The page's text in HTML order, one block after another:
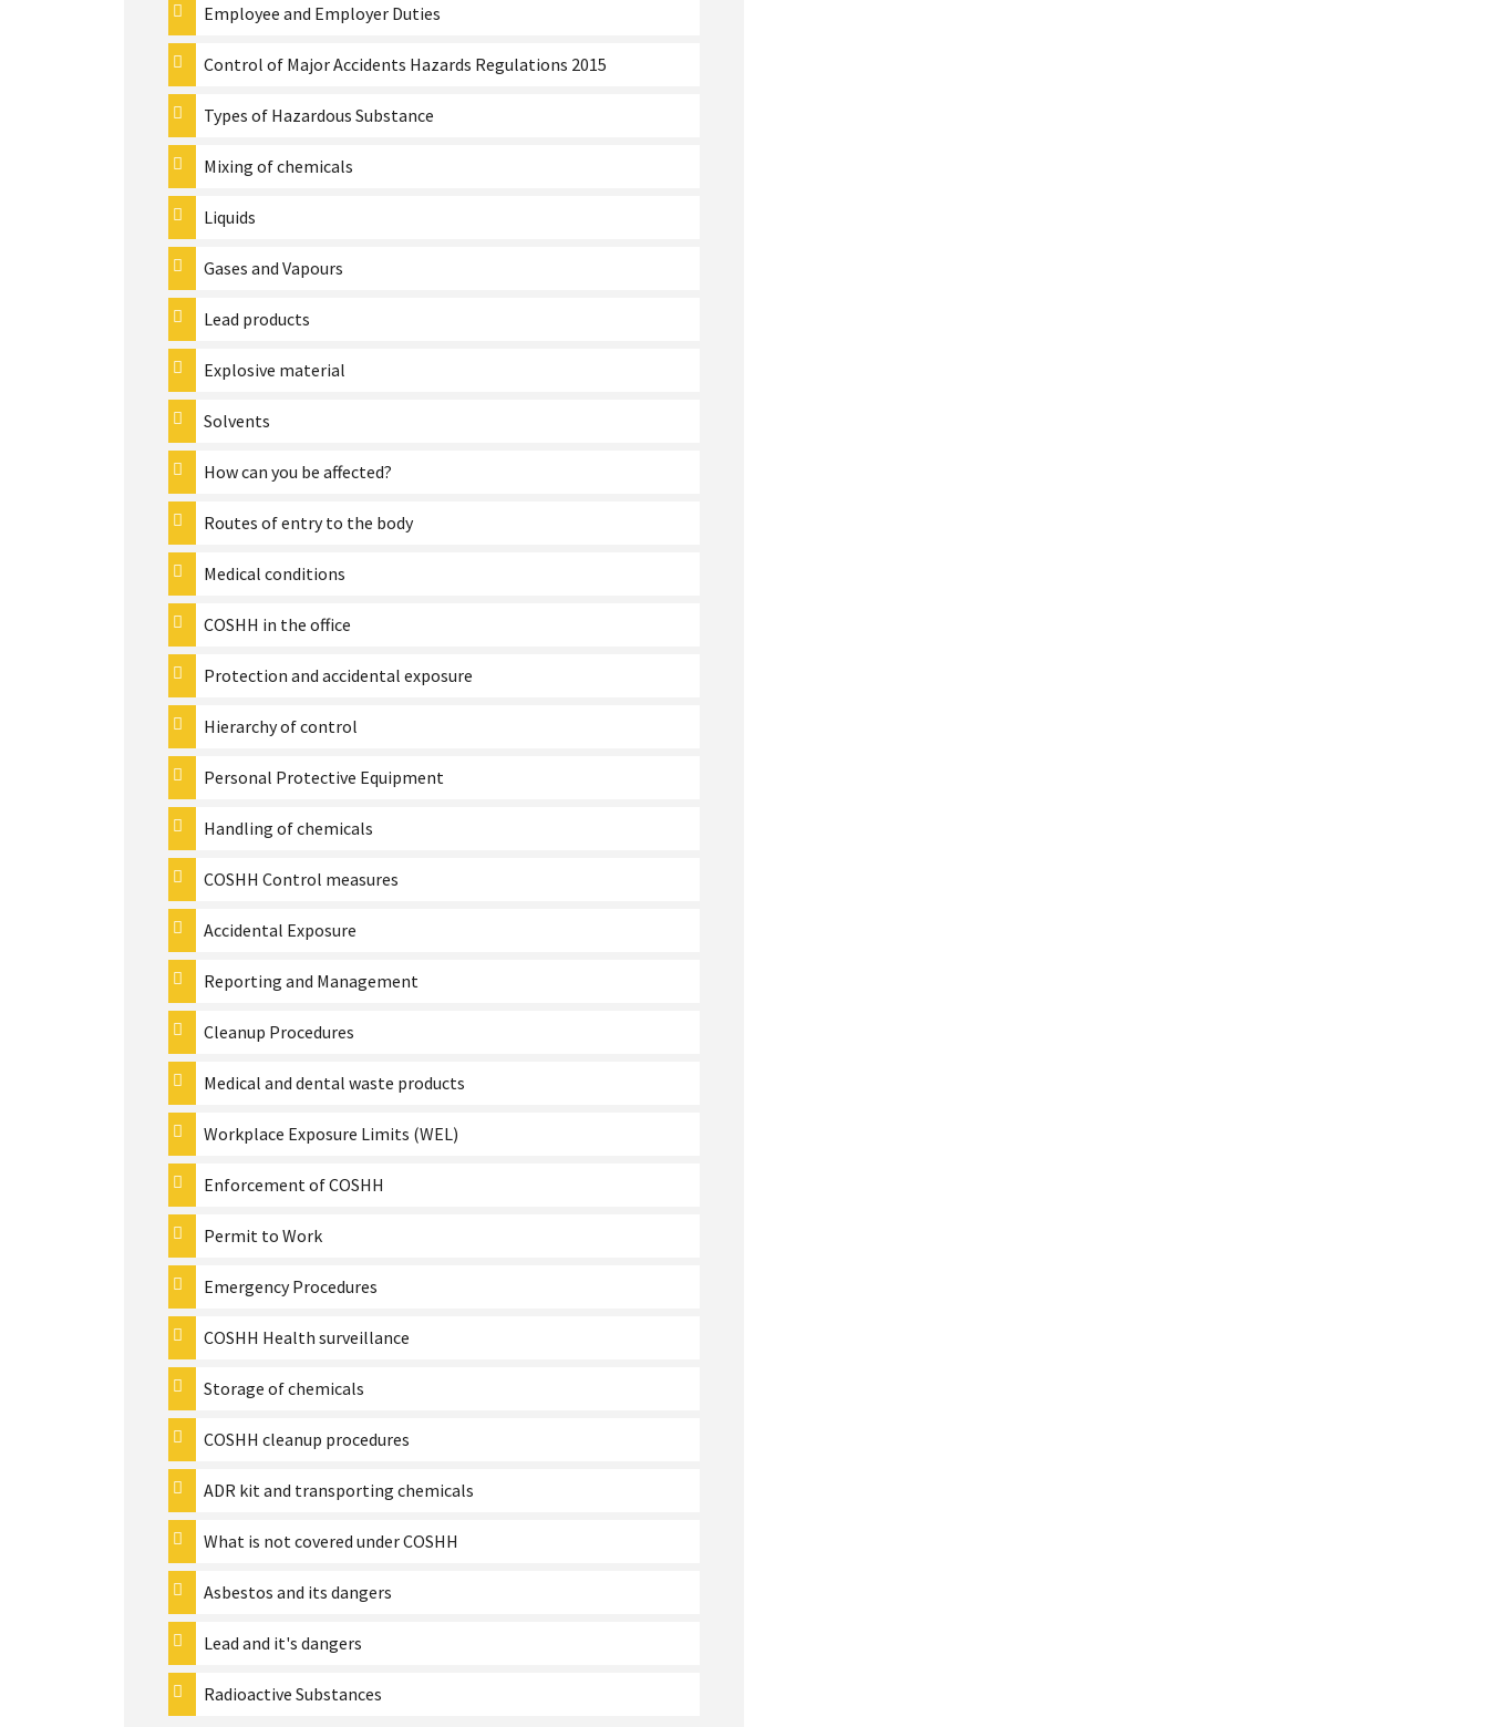
Employee and Employer Duties
Control of Major Accidents Hazards Regulations 2015
Types of Hazardous Substance
Mixing of chemicals
Liquids
Gases and Vapours
Lead products
Explosive material
Solvents
How can you be affected?
Routes of entry to the body
Medical conditions
COSHH in the office
Protection and accidental exposure
Hierarchy of control
Personal Protective Equipment
Handling of chemicals
COSHH Control measures
Accidental Exposure
Reporting and Management
Cleanup Procedures
Medical and dental waste products
Workplace Exposure Limits (WEL)
Enforcement of COSHH
Permit to Work
Emergency Procedures
COSHH Health surveillance
Storage of chemicals
COSHH cleanup procedures
ADR kit and transporting chemicals
What is not covered under COSHH
Asbestos and its dangers
Lead and it's dangers
Radioactive Substances